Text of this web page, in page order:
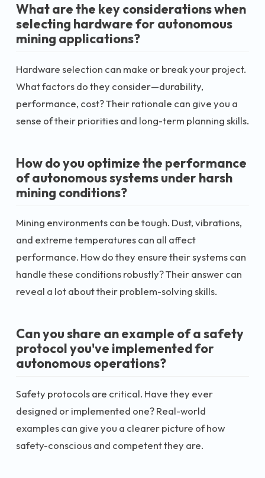
What are the key considerations when
selecting hardware for autonomous
mining applications?
Hardware selection can make or break your project.
What factors do they consider—durability,
performance, cost? Their rationale can give you a
sense of their priorities and long-term planning skills.
How do you optimize the performance
of autonomous systems under harsh
mining conditions?
Mining environments can be tough. Dust, vibrations,
and extreme temperatures can all affect
performance. How do they ensure their systems can
handle these conditions robustly? Their answer can
reveal a lot about their problem-solving skills.
Can you share an example of a safety
protocol you've implemented for
autonomous operations?
Safety protocols are critical. Have they ever
designed or implemented one? Real-world
examples can give you a clearer picture of how
safety-conscious and competent they are.